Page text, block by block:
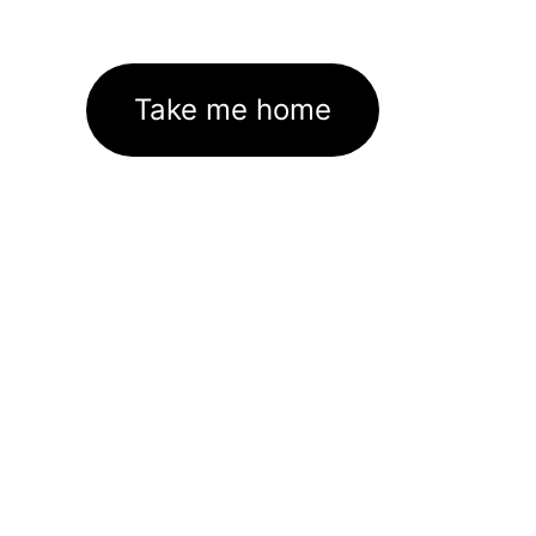
Take me home